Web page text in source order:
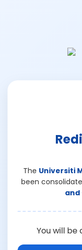
The Universiti
been
and
You will